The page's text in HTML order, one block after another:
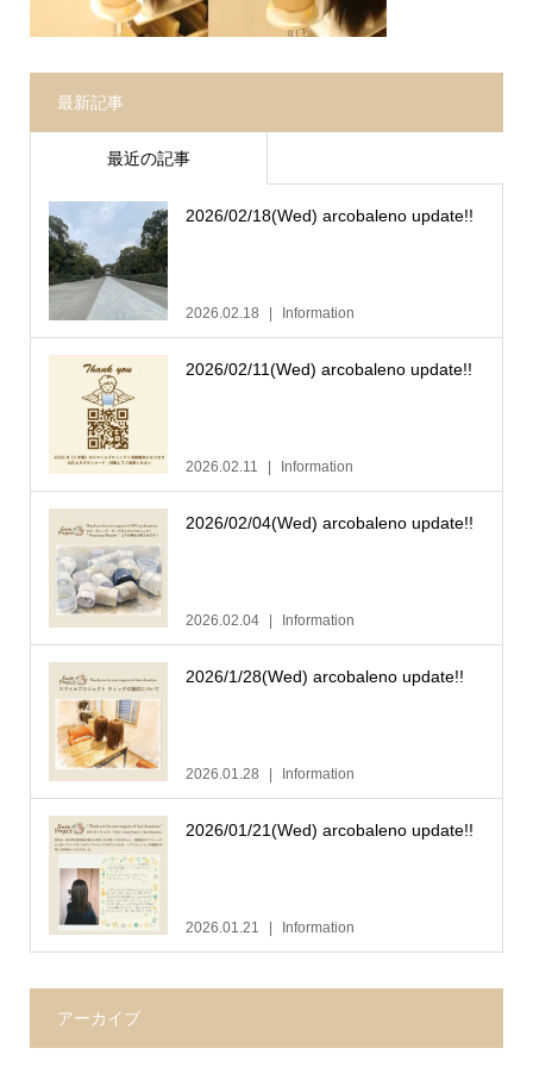
最新記事
最近の記事
2026/02/18(Wed) arcobaleno update!!
2026.02.18 Information
2026/02/11(Wed) arcobaleno update!!
2026.02.11 Information
2026/02/04(Wed) arcobaleno update!!
2026.02.04 Information
2026/1/28(Wed) arcobaleno update!!
2026.01.28 Information
2026/01/21(Wed) arcobaleno update!!
2026.01.21 Information
アーカイブ